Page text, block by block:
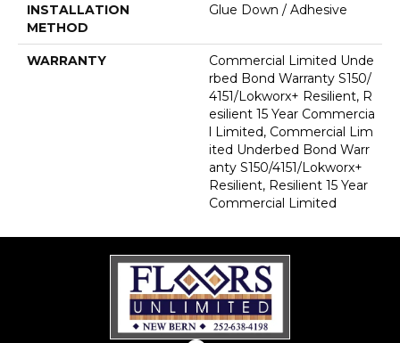
INSTALLATION
METHOD
Glue Down / Adhesive
WARRANTY
Commercial Limited Unde
Rbed Bond Warranty S150/
4151/Lokworx+ Resilient, R
Esilient 15 Year Commercia
L Limited, Commercial Lim
Ited Underbed Bond Warr
Anty S150/4151/Lokworx+
Resilient, Resilient 15 Year
Commercial Limited